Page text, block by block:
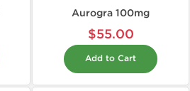
Aurogra 100mg
$55.00
Add to Cart